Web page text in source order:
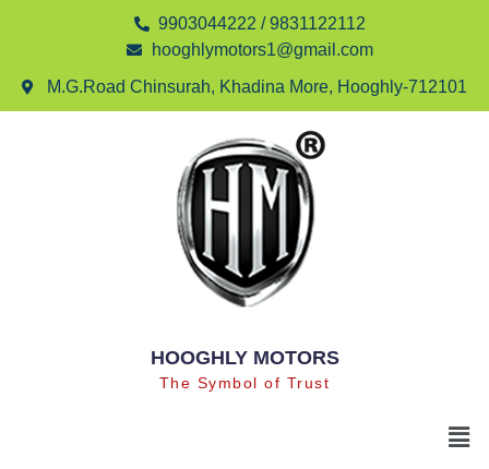
9903044222 / 9831122112
hooghlymotors1@gmail.com
M.G.Road Chinsurah, Khadina More, Hooghly-712101
HOOGHLY MOTORS
The Symbol of Trust